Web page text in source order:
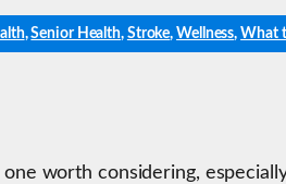
,Senior Health, Stroke,Wellness,What
one worth considering,